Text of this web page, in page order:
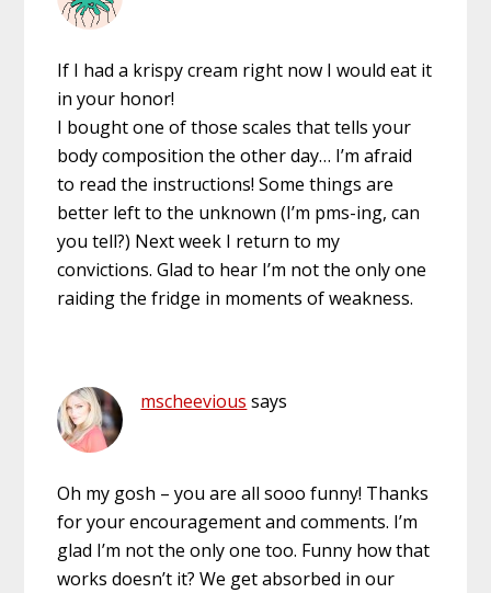
If I had a krispy cream right now I would eat it
in your honor!
I bought one of those scales that tells your
body composition the other day… I’m afraid
to read the instructions! Some things are
better left to the unknown (I’m pms-ing, can
you tell?) Next week I return to my
convictions. Glad to hear I’m not the only one
raiding the fridge in moments of weakness.
mscheevious says
Oh my gosh – you are all sooo funny! Thanks
for your encouragement and comments. I’m
glad I’m not the only one too. Funny how that
works doesn’t it? We get absorbed in our